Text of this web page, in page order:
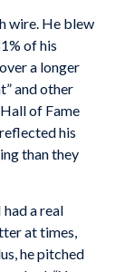
wire. He blew
of his
a longer
and other
of Fame
his
than they
a real
at times,
he pitched